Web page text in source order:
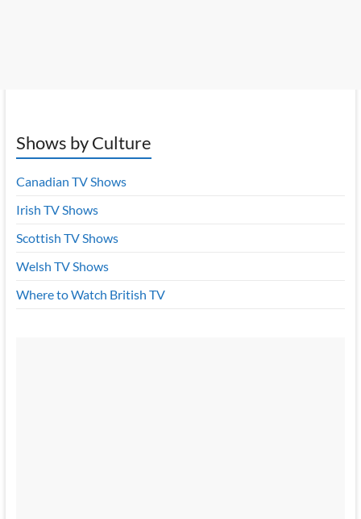
Shows by Culture
Canadian TV Shows
Irish TV Shows
Scottish TV Shows
Welsh TV Shows
Where to Watch British TV